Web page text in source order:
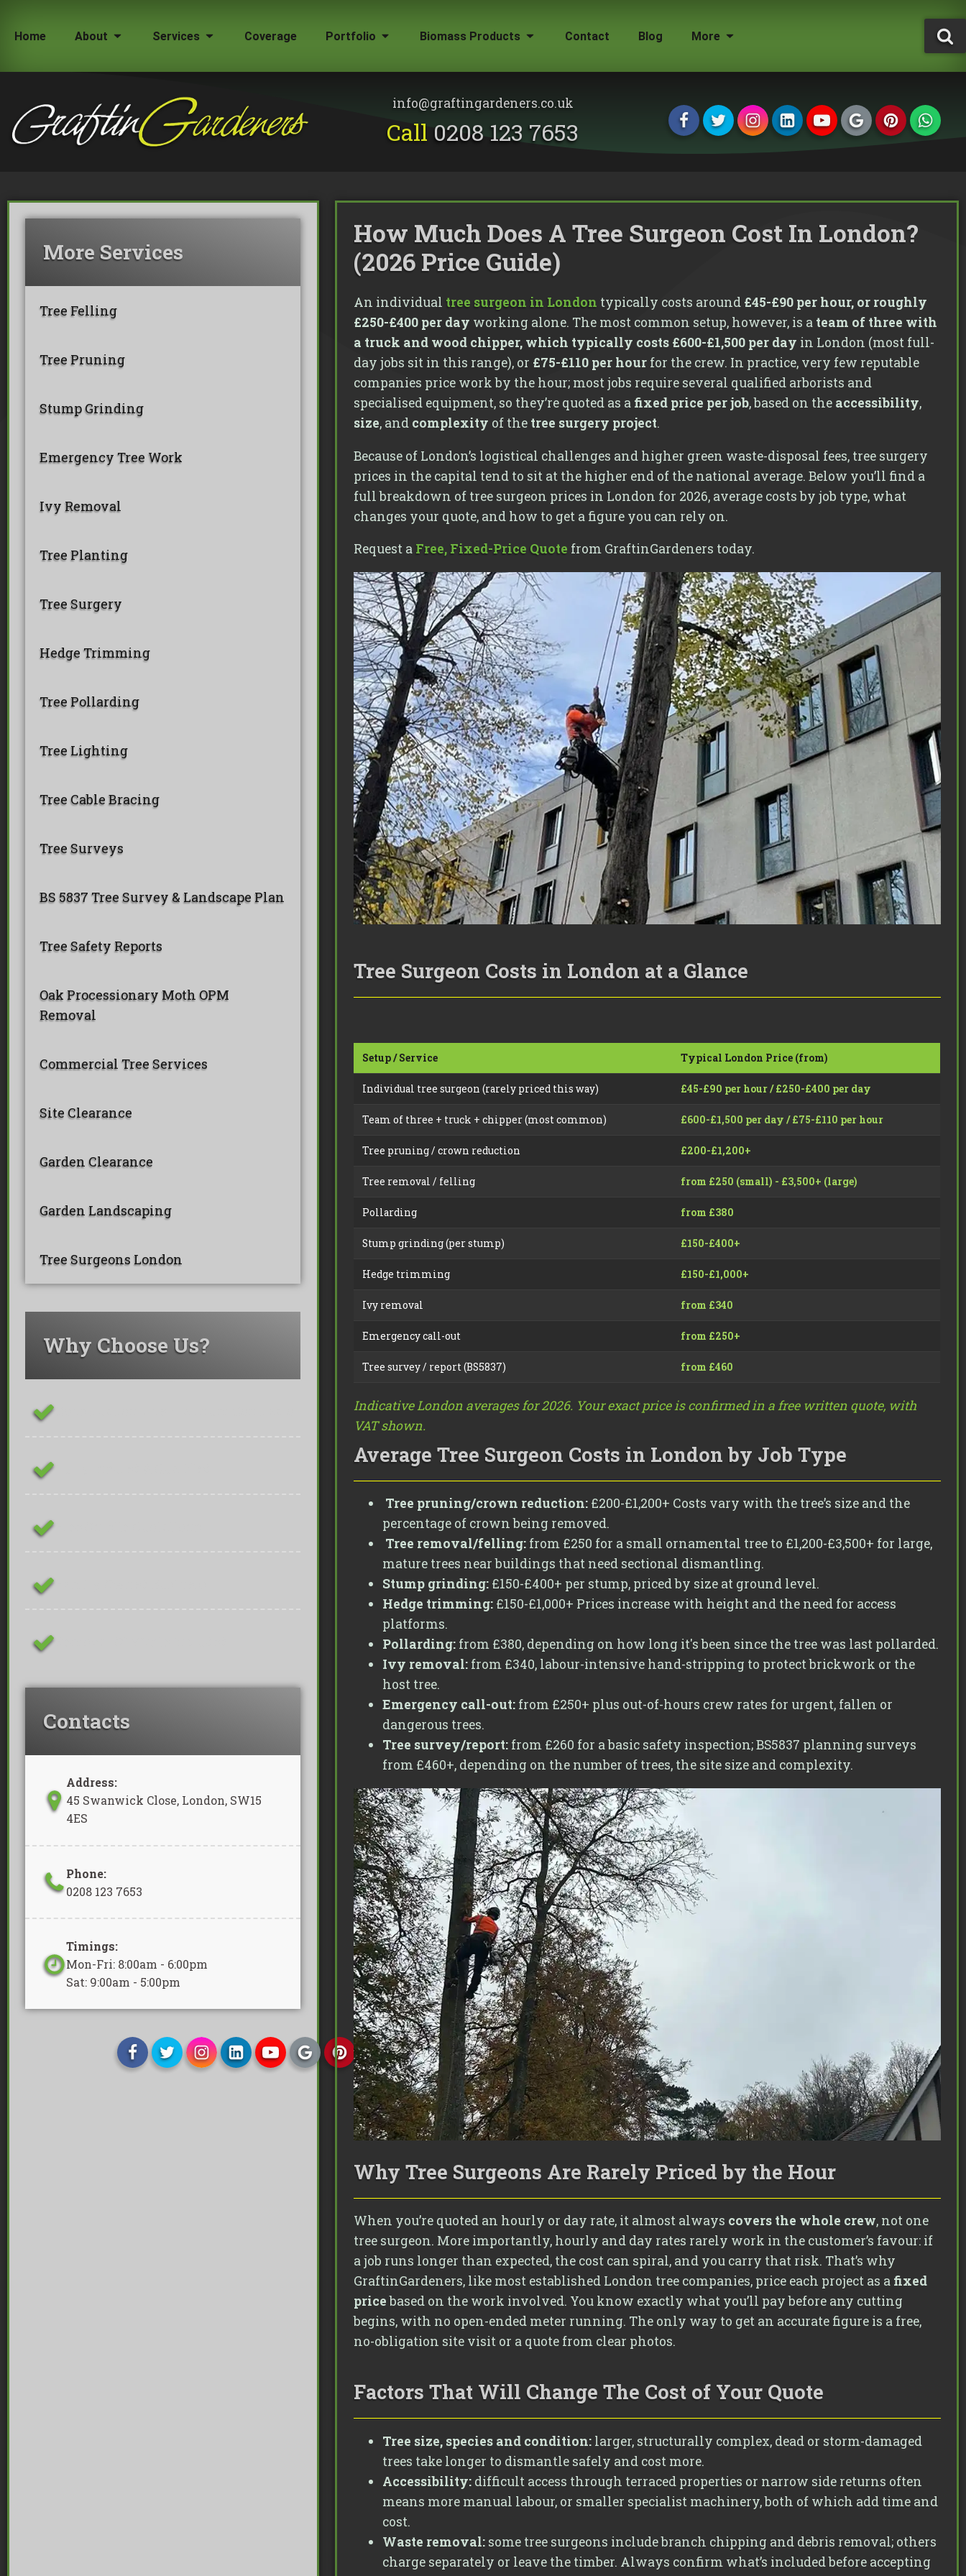
Home About
Team Members
Testimonials
How Much Does a Tree Surgeon Cost in London?
Services
BS 5837 Tree Surveys & Landscape Plans
Coverage Portfolio Biomass Products Contact Blog More
Landlords
Homeowners
info@graftingardeners.co.uk
Call 0208 123 7653
More Services
Tree Felling
Tree Pruning
Stump Grinding
Emergency Tree Work
Ivy Removal
Tree Planting
Tree Surgery
Hedge Trimming
Tree Pollarding
Tree Lighting
Tree Cable Bracing
Tree Surveys
BS 5837 Tree Survey & Landscape Plan
Tree Safety Reports
Oak Processionary Moth OPM
Removal
Commercial Tree Services
Site Clearance
Garden Clearance
Garden Landscaping
Tree Surgeons London
Why Choose Us?
Contacts
Address:
45 Swanwick Close, London, SW15
4ES
Phone:
0208 123 7653
Timings:
Mon-Fri: 8:00am - 6:00pm
Sat: 9:00am - 5:00pm
How Much Does A Tree Surgeon Cost In London?
(2026 Price Guide)
An individual tree surgeon in London typically costs around £45-£90 per hour, or roughly
£250-£400 per day working alone. The most common setup, however, is a team of three with
a truck and wood chipper, which typically costs £600-£1,500 per day in London (most full-
day jobs sit in this range), or £75-£110 per hourfor the crew. In practice, very few reputable
companies price work by the hour; most jobs require several qualified arborists and
specialised equipment, so they’re quoted as a fixed price per job, based on the accessibility,
size, and complexity of the tree surgery project.
Because of London’s logistical challenges and higher green waste-disposal fees, tree surgery
prices in the capital tend to sit at the higher end of the national average. Below you’ll find a
full breakdown of tree surgeon prices in London for 2026, average costs by job type, what
changes your quote, and how to get a figure you can rely on.
Request a Free, Fixed-Price Quote from GraftinGardeners today.
Tree Surgeon Costs in London at a Glance
Setup / Service Typical London Price (from)
Individual tree surgeon (rarely priced this way) £45-£90 per hour / £250-£400 per day
Team of three + truck + chipper (most common) £600-£1,500 per day / £75-£110 per hour
Tree pruning / crown reduction £200-£1,200+
Tree removal / felling from £250 (small) - £3,500+ (large)
Pollarding from £380
Stump grinding (per stump) £150-£400+
Hedge trimming £150-£1,000+
Ivy removal from £340
Emergency call-out from £250+
Tree survey / report (BS5837) from £460
Indicative London averages for 2026. Your exact price is confirmed in a free written quote, with
VAT shown.
Average Tree Surgeon Costs in London by Job Type
Tree pruning/crown reduction:£200-£1,200+ Costs vary with the tree’s size and the
percentage of crown being removed.
Tree removal/felling:from £250 for a small ornamental tree to £1,200-£3,500+ for large,
mature trees near buildings that need sectional dismantling.
Stump grinding:£150-£400+ per stump, priced by size at ground level.
Hedge trimming:£150-£1,000+ Prices increase with height and the need for access
platforms.
Pollarding:from £380, depending on how long it's been since the tree was last pollarded.
Ivy removal:from £340, labour-intensive hand-stripping to protect brickwork or the
host tree.
Emergency call-out:from £250+ plus out-of-hours crew rates for urgent, fallen or
dangerous trees.
Tree survey/report:from £260 for a basic safety inspection; BS5837 planning surveys
from £460+, depending on the number of trees, the site size and complexity.
Why Tree Surgeons Are Rarely Priced by the Hour
When you’re quoted an hourly or day rate, it almost always covers the whole crew, not one
tree surgeon. More importantly, hourly and day rates rarely work in the customer’s favour: if
a job runs longer than expected, the cost can spiral, and you carry that risk. That’s why
GraftinGardeners, like most established London tree companies, price each project as a fixed
pricebased on the work involved. You know exactly what you’ll pay before any cutting
begins, with no open-ended meter running. The only way to get an accurate figure is a free,
no-obligation site visit or a quote from clear photos.
Factors That Will Change The Cost of Your Quote
Tree size, species and condition:larger, structurally complex, dead or storm-damaged
trees take longer to dismantle safely and cost more.
Accessibility:difficult access through terraced properties or narrow side returns often
means more manual labour, or smaller specialist machinery, both of which add time and
cost.
Waste removal:some tree surgeons include branch chipping and debris removal; others
charge separately or leave the timber. Always confirm what’s included before accepting